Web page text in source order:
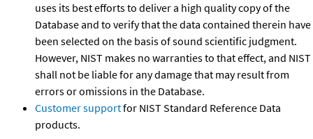
uses its best efforts to deliver a high quality copy of the
Database and to verify that the data contained therein have
been selected on the basis of sound scientific judgment.
However, NIST makes no warranties to that effect, and NIST
shall not be liable for any damage that may result from
errors or omissions in the Database.
Customer supportfor NIST Standard Reference Data
products.